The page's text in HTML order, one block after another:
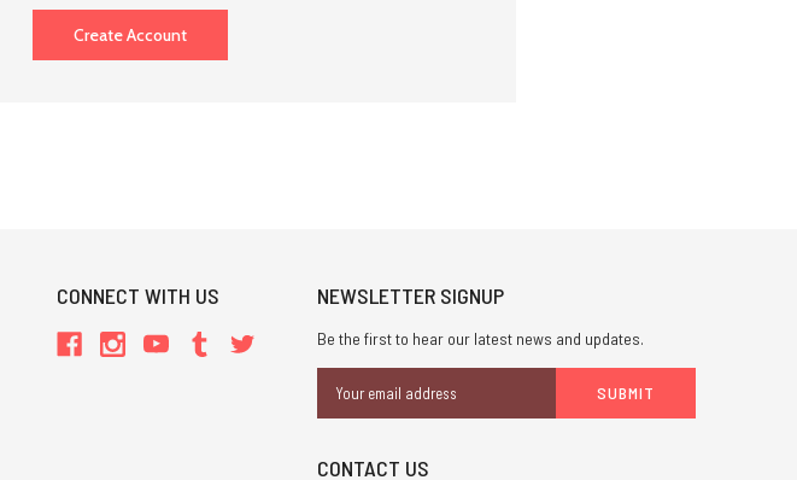
Create Account
CONNECT WITH US NEWSLETTER SIGNUP
Be the first to hear our latest news and updates.
Address
CONTACT US